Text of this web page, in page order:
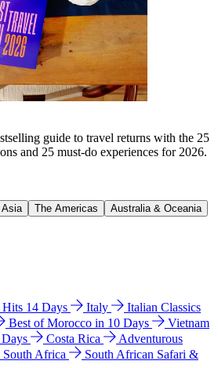
guide to travel returns with the 25
and 25 must-do experiences for 2026.
Asia The Americas
Australia & Oceania
Hits 14 Days Italy
Italian Classics
Best of Morocco in 10 Days
Vietnam
Costa Rica
Adventurous
South Africa
South African Safari &